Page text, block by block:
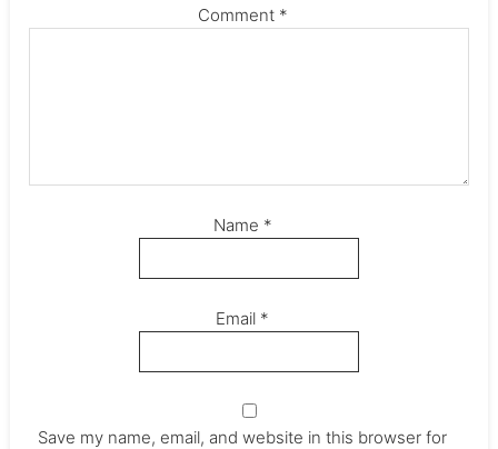
Comment *
Name *
Email *
Save my name, email, and website in this browser for